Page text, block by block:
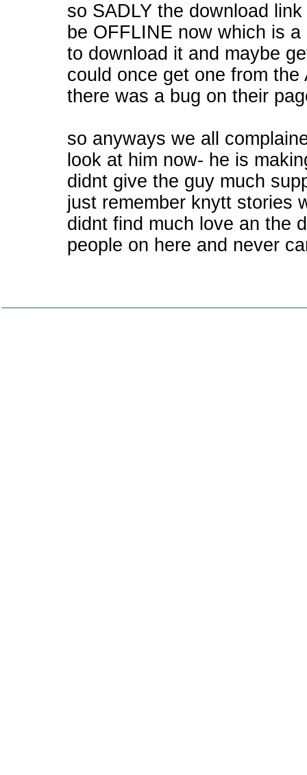
so SADLY the download
be OFFLINE now which is
to download it and maybe
could once get one from
there was a bug on their
so anyways we all
look at him now- he is
didnt give the guy much
just remember knytt stories
didnt find much love an the
people on here and never